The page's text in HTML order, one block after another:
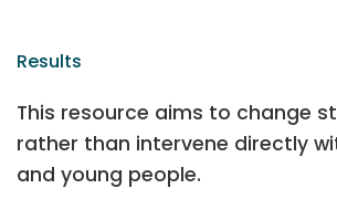
Results
This resource aims to change
rather than intervene directly
and young people.